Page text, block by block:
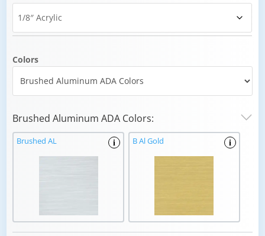
Colors
Brushed Aluminum ADA Colors:
i
Brushed AL i
B Al Gold